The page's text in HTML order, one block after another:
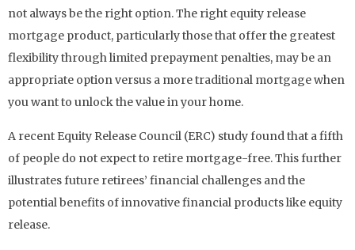
not always be the right option. The right equity release
mortgage product, particularly those that offer the greatest
flexibility through limited prepayment penalties, may be an
appropriate option versus a more traditional mortgage when
you want to unlock the value in your home.
A recent Equity Release Council (ERC) study found that a fifth
of people do not expect to retire mortgage-free. This further
illustrates future retirees’ financial challenges and the
potential benefits of innovative financial products like equity
release.